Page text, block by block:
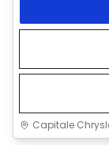
Capitale